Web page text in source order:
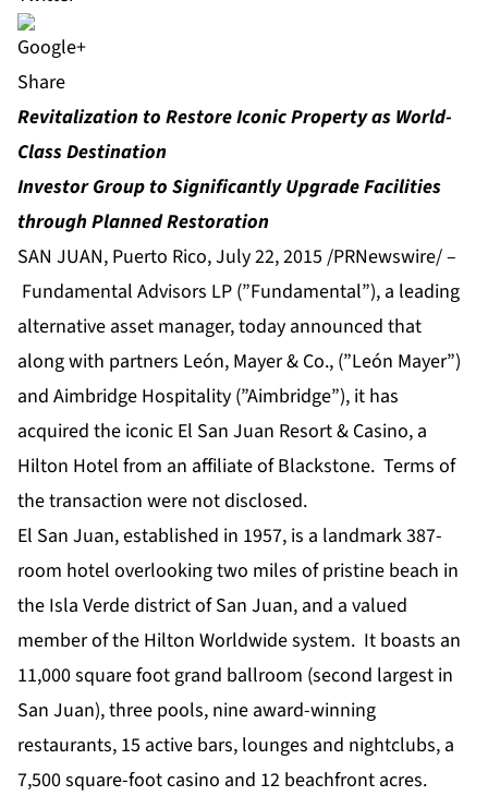
Share
Revitalization to Restore Iconic Property as World-
Class Destination
Investor Group to Significantly Upgrade Facilities
through Planned Restoration
SAN JUAN, Puerto Rico, July 22, 2015 /PRNewswire/ –
Fundamental Advisors LP (”Fundamental”), a leading
alternative asset manager, today announced that
along with partners León, Mayer & Co., (”León Mayer”)
and Aimbridge Hospitality (”Aimbridge”), it has
acquired the iconic El San Juan Resort & Casino, a
Hilton Hotel from an affiliate of Blackstone. Terms of
the transaction were not disclosed.
El San Juan, established in 1957, is a landmark 387-
room hotel overlooking two miles of pristine beach in
the Isla Verde district of San Juan, and a valued
member of the Hilton Worldwide system. It boasts an
11,000 square foot grand ballroom (second largest in
San Juan), three pools, nine award-winning
restaurants, 15 active bars, lounges and nightclubs, a
7,500 square-foot casino and 12 beachfront acres.